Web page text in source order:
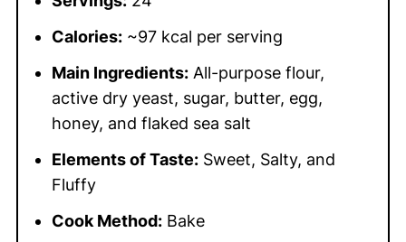
Calories:~97 kcal per serving
Main Ingredients:All-purpose flour,
active dry yeast, sugar, butter, egg,
honey, and flaked sea salt
Elements of Taste:Sweet, Salty, and
Fluffy
Cook Method:Bake